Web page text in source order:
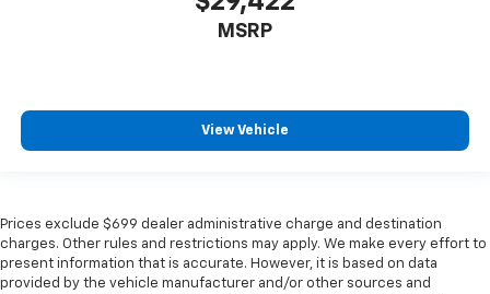
MSRP
View Vehicle
Prices exclude $699 dealer administrative charge and destination
charges. Other rules and restrictions may apply. We make every effort to
present information that is accurate. However, it is based on data
provided by the vehicle manufacturer and/or other sources and